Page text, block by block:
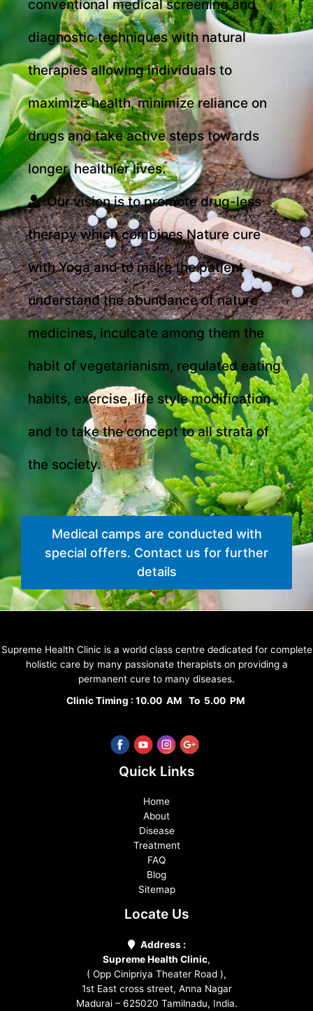
conventional medical screening and
diagnostic techniques with natural
therapies allowing individuals to
maximize health, minimize reliance on
drugs and take active steps towards
longer, healthier lives.
Our vision is to promote drug-less
therapy which combines Nature cure
with Yoga and to make the patient
understand the abundance of nature
medicines, inculcate among them the
habit of vegetarianism, regulated eating
habits, exercise, life style modification
and to take the concept to all strata of
the society.
Medical camps are conducted with
special offers. Contact us for further
details
Supreme Health Clinic is a world class centre dedicated for complete
holistic care by many passionate therapists on providing a
permanent cure to many diseases.
Clinic Timing : 10.00 AM To 5.00 PM
Quick Links
Home
About
Disease
Treatment
FAQ
Blog
Sitemap
Locate Us
Address :
Supreme Health Clinic,
( Opp Cinipriya Theater Road ),
1st East cross street, Anna Nagar
Madurai – 625020 Tamilnadu, India.